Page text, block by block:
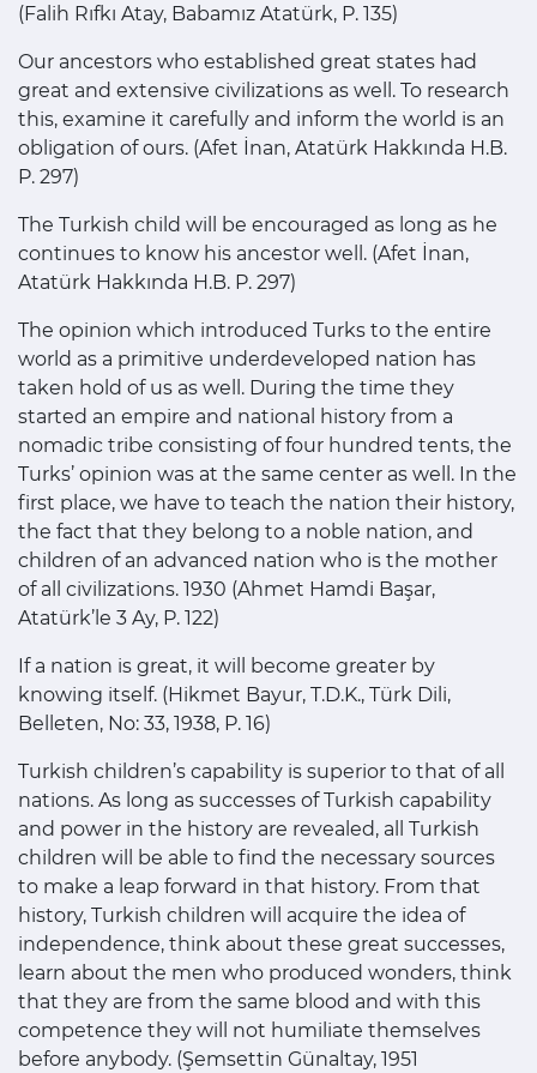
(Falih Rıfkı Atay, Babamız Atatürk, P. 135)
Our ancestors who established great states had
great and extensive civilizations as well. To research
this, examine it carefully and inform the world is an
obligation of ours. (Afet İnan, Atatürk Hakkında H.B.
P. 297)
The Turkish child will be encouraged as long as he
continues to know his ancestor well. (Afet İnan,
Atatürk Hakkında H.B. P. 297)
The opinion which introduced Turks to the entire
world as a primitive underdeveloped nation has
taken hold of us as well. During the time they
started an empire and national history from a
nomadic tribe consisting of four hundred tents, the
Turks’ opinion was at the same center as well. In the
first place, we have to teach the nation their history,
the fact that they belong to a noble nation, and
children of an advanced nation who is the mother
of all civilizations. 1930 (Ahmet Hamdi Başar,
Atatürk’le 3 Ay, P. 122)
If a nation is great, it will become greater by
knowing itself. (Hikmet Bayur, T.D.K., Türk Dili,
Belleten, No: 33, 1938, P. 16)
Turkish children’s capability is superior to that of all
nations. As long as successes of Turkish capability
and power in the history are revealed, all Turkish
children will be able to find the necessary sources
to make a leap forward in that history. From that
history, Turkish children will acquire the idea of
independence, think about these great successes,
learn about the men who produced wonders, think
that they are from the same blood and with this
competence they will not humiliate themselves
before anybody. (Şemsettin Günaltay, 1951